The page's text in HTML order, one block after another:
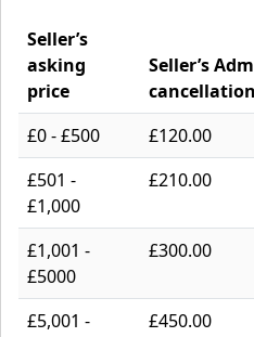
Seller’s
asking
price
Seller’s
£0 - £500
£120.00
£501 -
£1,000
£210.00
£1,001 -
£5000
£300.00
£5,001 -
£450.00